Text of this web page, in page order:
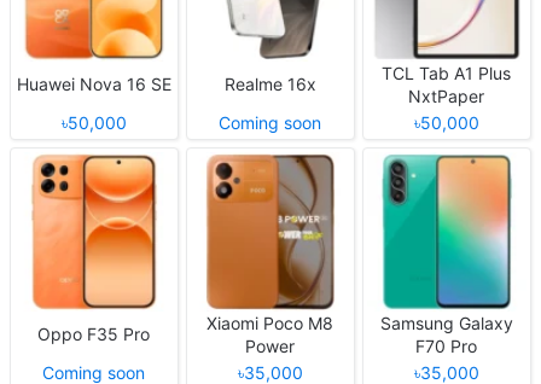
Huawei Nova 16 SE
৳50,000
Realme 16x
Coming soon
TCL Tab A1 Plus
NxtPaper
৳50,000
Oppo F35 Pro
Coming soon
Xiaomi Poco M8
Power
৳35,000
Samsung Galaxy
F70 Pro
৳35,000